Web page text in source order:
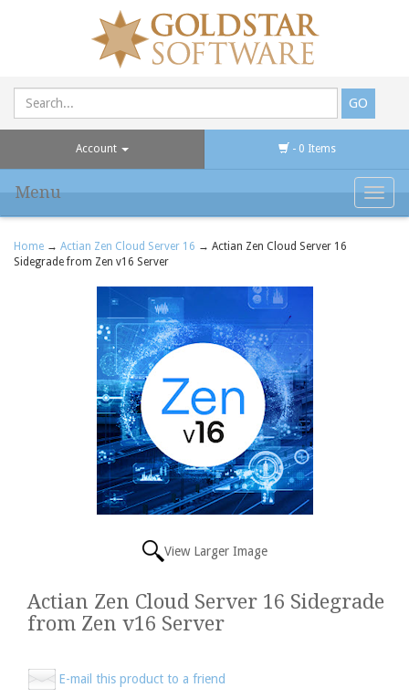
Account - 0 Items
Menu
Home → Actian Zen Cloud Server 16 → Actian Zen Cloud Server 16
Sidegrade from Zen v16 Server
View Larger Image
Actian Zen Cloud Server 16 Sidegrade
from Zen v16 Server
E-mail this product to a friend